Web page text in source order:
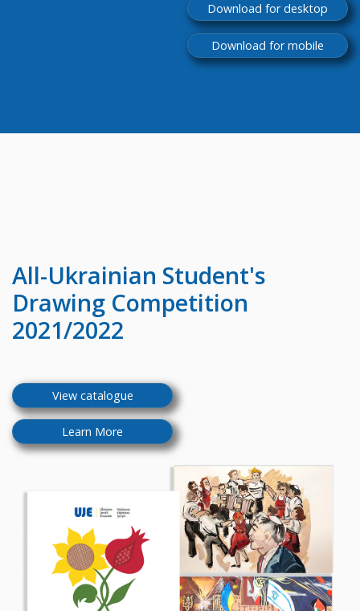
Download for desktop
Download for mobile
All-Ukrainian Student's
Drawing Competition
2021/2022
View catalogue
Learn More